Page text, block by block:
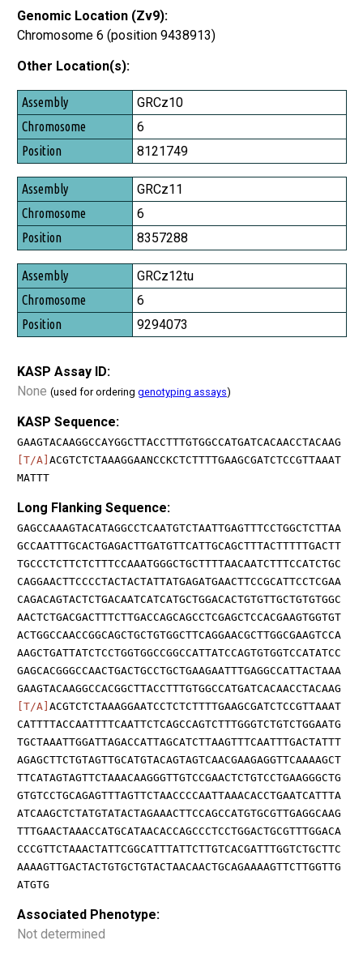
Genomic Location (Zv9):
Chromosome 6 (position 9438913)
Other Location(s):
Assembly
Chromosome
Position
GRCz10
6
8121749
GRCz11
6
8357288
GRCz12tu
6
9294073
KASP Assay ID:
None (used for ordering genotyping assays)
KASP Sequence:
GAAGTACAAGGCCAYGGCTTACCTTTGTGGCCATGATCACAACCTACAAG
[T/A] ACGTCTCTAAAGGAANCCKCTCTTTTGAAGCGATCTCCGTTAAAT
MATTT
Long Flanking Sequence:
GAGCCAAAGTACATAGGCCTCAATGTCTAATTGAGTTTCCTGGCTCTTAA
GCCAATTTGCACTGAGACTTGATGTTCATTGCAGCTTTACTTTTTGACTT
TGCCCTCTTCTCTTTCCAAATGGGCTGCTTTTAACAATCTTTCCATCTGC
CAGGAACTTCCCCTACTACTATTATGAGATGAACTTCCGCATTCCTCGAA
CAGACAGTACTCTGACAATCATCATGCTGGACACTGTGTTGCTGTGTGGC
AACTCTGACGACTTTCTTGACCAGCAGCCTCGAGCTCCACGAAGTGGTGT
ACTGGCCAACCGGCAGCTGCTGTGGCTTCAGGAACGCTTGGCGAAGTCCA
AAGCTGATTATCTCCTGGTGGCCGGCCATTATCCAGTGTGGTCCATATCC
GAGCACGGGCCAACTGACTGCCTGCTGAAGAATTTGAGGCCATTACTAAA
GAAGTACAAGGCCACGGCTTACCTTTGTGGCCATGATCACAACCTACAAG
[T/A] ACGTCTCTAAAGGAATCCTCTCTTTTGAAGCGATCTCCGTTAAAT
CATTTTACCAATTTTCAATTCTCAGCCAGTCTTTGGGTCTGTCTGGAATG
TGCTAAATTGGATTAGACCATTAGCATCTTAAGTTTCAATTTGACTATTT
AGAGCTTCTGTAGTTGCATGTACAGTAGTCAACGAAGAGGTTCAAAAGCT
TTCATAGTAGTTCTAAACAAGGGTTGTCCGAACTCTGTCCTGAAGGGCTG
GTGTCCTGCAGAGTTTAGTTCTAACCCCAATTAAACACCTGAATCATTTA
ATCAAGCTCTATGTATACTAGAAACTTCCAGCCATGTGCGTTGAGGCAAG
TTTGAACTAAACCATGCATAACACCAGCCCTCCTGGACTGCGTTTGGACA
CCCGTTCTAAACTATTCGGCATTTATTCTTGTCACGATTTGGTCTGCTTC
AAAAGTTGACTACTGTGCTGTACTAACAACTGCAGAAAAGTTCTTGGTTG
ATGTG
Associated Phenotype:
Not determined